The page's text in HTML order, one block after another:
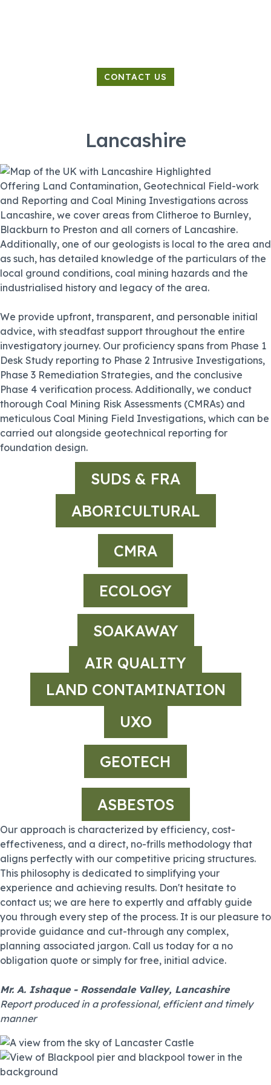
CONTACT US
Lancashire
Offering Land Contamination, Geotechnical Field-work
and Reporting and Coal Mining Investigations across
Lancashire, we cover areas from Clitheroe to Burnley,
Blackburn to Preston and all corners of Lancashire.
Additionally, one of our geologists is local to the area and
as such, has detailed knowledge of the particulars of the
local ground conditions, coal mining hazards and the
industrialised history and legacy of the area.
We provide upfront, transparent, and personable initial
advice, with steadfast support throughout the entire
investigatory journey. Our proficiency spans from Phase 1
Desk Study reporting to Phase 2 Intrusive Investigations,
Phase 3 Remediation Strategies, and the conclusive
Phase 4 verification process. Additionally, we conduct
thorough Coal Mining Risk Assessments (CMRAs) and
meticulous Coal Mining Field Investigations, which can be
carried out alongside geotechnical reporting for
foundation design.
SUDS & FRA
ABORICULTURAL
CMRA
ECOLOGY
SOAKAWAY
AIR QUALITY
LAND CONTAMINATION
UXO
GEOTECH
ASBESTOS
Our approach is characterized by efficiency, cost-
effectiveness, and a direct, no-frills methodology that
aligns perfectly with our competitive pricing structures.
This philosophy is dedicated to simplifying your
experience and achieving results. Don't hesitate to
contact us; we are here to expertly and affably guide
you through every step of the process. It is our pleasure to
provide guidance and cut-through any complex,
planning associated jargon. Call us today for a no
obligation quote or simply for free, initial advice.
Mr. A. Ishaque - Rossendale Valley, Lancashire
Report produced in a professional, efficient and timely
manner